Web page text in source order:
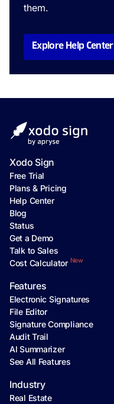
them.
Explore Help Center
Xodo Sign
Free Trial
Plans & Pricing
Help Center
Blog
Status
Get a Demo
Talk to Sales
Cost Calculator New
Features
Electronic Signatures
File Editor
Signature Compliance
Audit Trail
AI Summarizer
See All Features
Industry
Real Estate